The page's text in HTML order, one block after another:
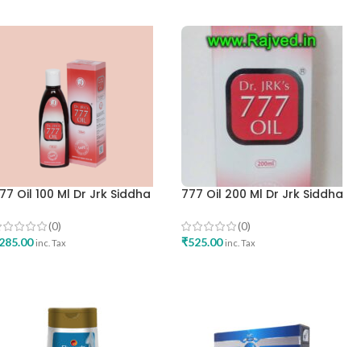
Oil 100 Ml Dr Jrk Siddha
(0)
inc. Tax
777 Oil 200 Ml Dr Jrk Siddha
Oil
(0)
₹525.00 inc. Tax